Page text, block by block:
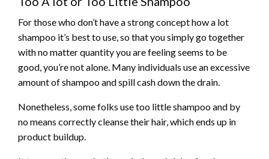
For those who don’t have a strong concept how a lot
shampoo it’s best to use, so that you simply go together
with no matter quantity you are feeling seems to be
good, you’re not alone. Many individuals use an excessive
amount of shampoo and spill cash down the drain.
Nonetheless, some folks use too little shampoo and by
no means correctly cleanse their hair, which ends up in
product buildup.